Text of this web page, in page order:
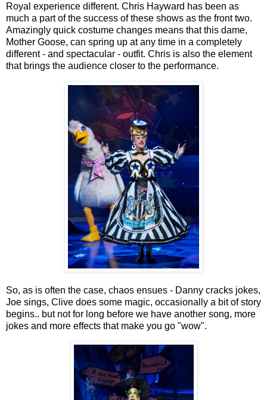
Royal experience different. Chris Hayward has been as
much a part of the success of these shows as the front two.
Amazingly quick costume changes means that this dame,
Mother Goose, can spring up at any time in a completely
different - and spectacular - outfit. Chris is also the element
that brings the audience closer to the performance.
So, as is often the case, chaos ensues - Danny cracks jokes,
Joe sings, Clive does some magic, occasionally a bit of story
begins.. but not for long before we have another song, more
jokes and more effects that make you go "wow".